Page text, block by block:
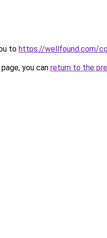
to https://wellfound.com/
you can return to the